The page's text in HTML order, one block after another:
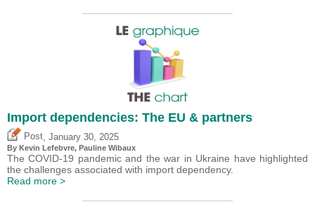
Import dependencies: The EU & partners
Post January 30, 2025
By Kevin Lefebvre, Pauline Wibaux
The COVID-19 pandemic and the war in Ukraine have highlighted
the challenges associated with import dependency.
Read more >